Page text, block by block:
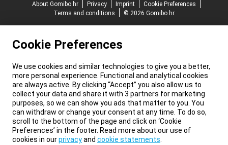
About Gomibo.hr
Privacy Imprint
Cookie Preferences
Terms and conditions
© 2026 Gomibo.hr
Cookie Preferences
We use cookies and similar technologies to give you a better,
more personal experience. Functional and analytical cookies
are always active. By clicking “Accept” you also allow us to
collect your data and share it with 3 partners for marketing
purposes, so we can show you ads that matter to you. You
can withdraw or change your consent at any time. To do so,
scroll to the bottom of the page and click on ‘Cookie
Preferences’ in the footer. Read more about our use of
cookies in ourprivacyand cookie statements